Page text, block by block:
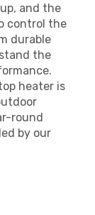
and the
control the
durable
the
heater is
round
by our